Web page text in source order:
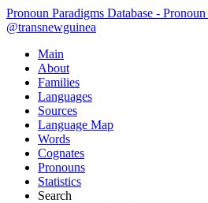
Pronoun Paradigms Database -
@transnewguinea
Main
About
Families
Languages
Sources
Language Map
Words
Cognates
Pronouns
Statistics
Search